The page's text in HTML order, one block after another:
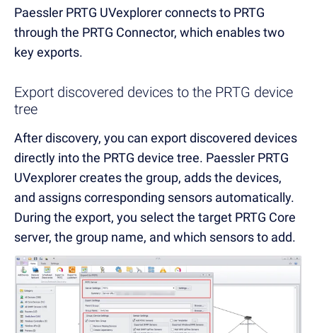
Paessler PRTG UVexplorer connects to PRTG
through the PRTG Connector, which enables two
key exports.
Export discovered devices to the PRTG device
tree
After discovery, you can export discovered devices
directly into the PRTG device tree. Paessler PRTG
UVexplorer creates the group, adds the devices,
and assigns corresponding sensors automatically.
During the export, you select the target PRTG Core
server, the group name, and which sensors to add.